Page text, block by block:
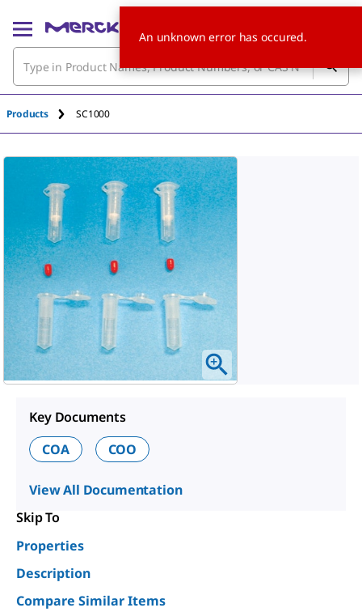
Products SC1000
Key Documents
COA
COO
View All Documentation
Skip To
Properties
Description
Compare Similar Items
An unknown error has occured.